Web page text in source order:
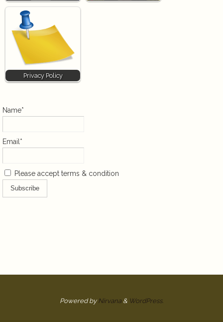
Privacy Policy
Name*
Email*
Please accept terms & condition
Powered byNirvana & WordPress.